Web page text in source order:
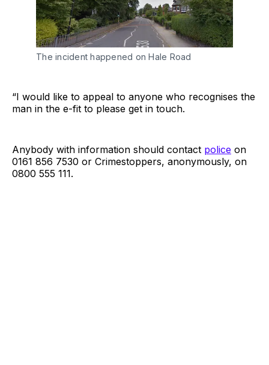
The incident happened on Hale Road
“I would like to appeal to anyone who recognises the
man in the e-fit to please get in touch.
Anybody with information should contact police on
0161 856 7530 or Crimestoppers, anonymously, on
0800 555 111.